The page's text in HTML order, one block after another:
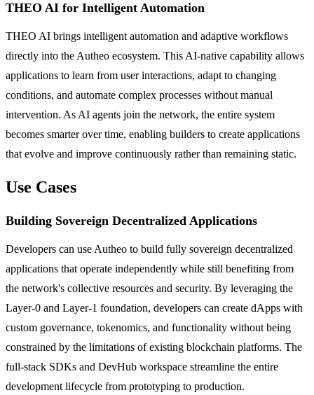
THEO AI for Intelligent Automation
THEO AI brings intelligent automation and adaptive workflows
directly into the Autheo ecosystem. This AI-native capability allows
applications to learn from user interactions, adapt to changing
conditions, and automate complex processes without manual
intervention. As AI agents join the network, the entire system
becomes smarter over time, enabling builders to create applications
that evolve and improve continuously rather than remaining static.
Use Cases
Building Sovereign Decentralized Applications
Developers can use Autheo to build fully sovereign decentralized
applications that operate independently while still benefiting from
the network's collective resources and security. By leveraging the
Layer-0 and Layer-1 foundation, developers can create dApps with
custom governance, tokenomics, and functionality without being
constrained by the limitations of existing blockchain platforms. The
full-stack SDKs and DevHub workspace streamline the entire
development lifecycle from prototyping to production.